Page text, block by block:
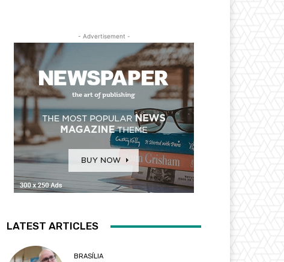
- Advertisement -
LATEST ARTICLES
BRASÍLIA